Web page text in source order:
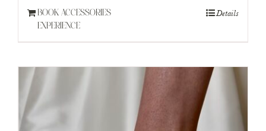
BOOK ACCESSORIES
EXPERIENCE
Details